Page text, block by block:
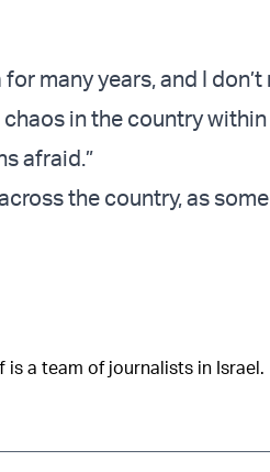
many years, and I
in the country
afraid.”
the country, as
is a team of journalists in Israel.